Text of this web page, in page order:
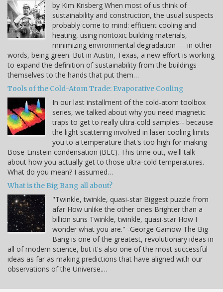
by Kim Krisberg When most of us think of
sustainability and construction, the usual suspects
probably come to mind: efficient cooling and
heating, using nontoxic building materials,
minimizing environmental degradation — in other
words, being green. But in Austin, Texas, a new effort is working
to expand the definition of sustainability from the buildings
themselves to the hands that put them…
Tools of the Cold-Atom Trade: Evaporative Cooling
In our last installment of the cold-atom toolbox
series, we talked about why you need magnetic
traps to get to really ultra-cold samples-- because
the light scattering involved in laser cooling limits
you to a temperature that's too high for making
Bose-Einstein condensation (BEC). This time out, we'll talk
about how you actually get to those ultra-cold temperatures.
What do you mean? I assumed…
What is the Big Bang all about?
"Twinkle, twinkle, quasi-star Biggest puzzle from
afar How unlike the other ones Brighter than a
billion suns Twinkle, twinkle, quasi-star How I
wonder what you are." -George Gamow The Big
Bang is one of the greatest, revolutionary ideas in
all of modern science, but it's also one of the most successful
ideas as far as making predictions that have aligned with our
observations of the Universe.…